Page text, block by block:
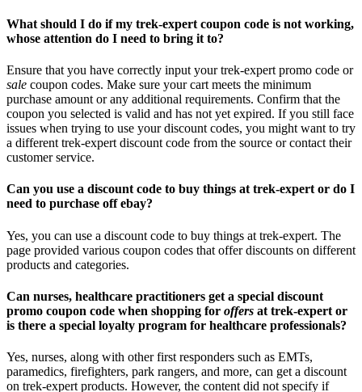
What should I do if my trek-expert coupon code is not working,
whose attention do I need to bring it to?
Ensure that you have correctly input your trek-expert promo code or
sale coupon codes. Make sure your cart meets the minimum
purchase amount or any additional requirements. Confirm that the
coupon you selected is valid and has not yet expired. If you still face
issues when trying to use your discount codes, you might want to try
a different trek-expert discount code from the source or contact their
customer service.
Can you use a discount code to buy things at trek-expert or do I
need to purchase off ebay?
Yes, you can use a discount code to buy things at trek-expert. The
page provided various coupon codes that offer discounts on different
products and categories.
Can nurses, healthcare practitioners get a special discount
promo coupon code when shopping for offers at trek-expert or
is there a special loyalty program for healthcare professionals?
Yes, nurses, along with other first responders such as EMTs,
paramedics, firefighters, park rangers, and more, can get a discount
on trek-expert products. However, the content did not specify if